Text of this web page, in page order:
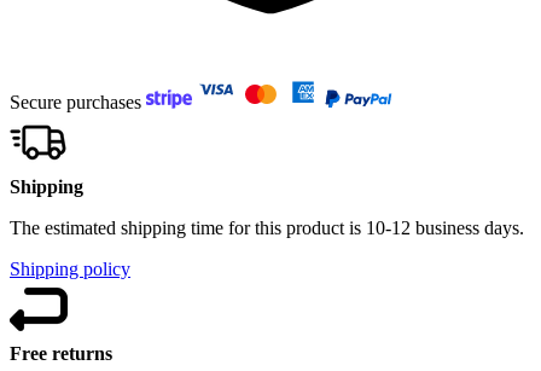
Secure purchases
Shipping
The estimated shipping time for this product is 10-12 business days.
Shipping policy
Free returns